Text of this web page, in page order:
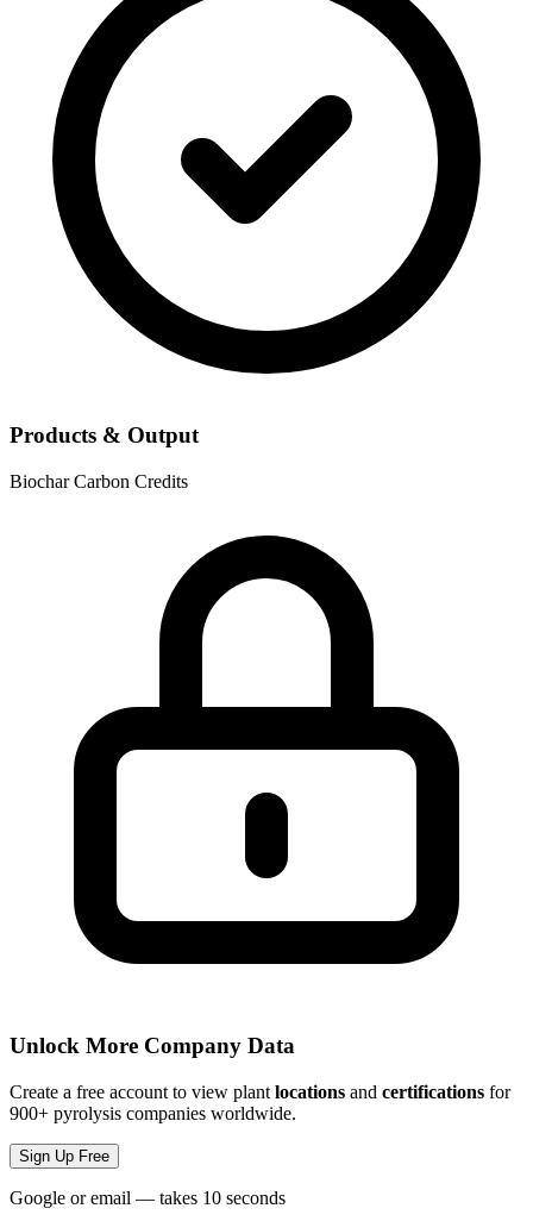
Products & Output
BiocharCarbon Credits
Unlock More Company Data
Create a free account to view plant locations and certifications for
900+ pyrolysis companies worldwide.
Sign Up Free
Google or email — takes 10 seconds